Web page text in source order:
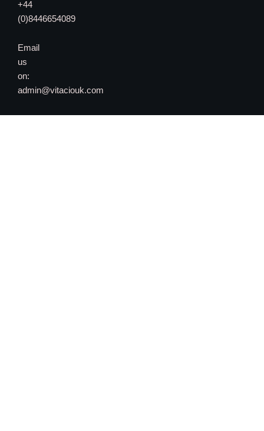
+44
(0)8446654089
Email
us
on:
admin@vitaciouk.com